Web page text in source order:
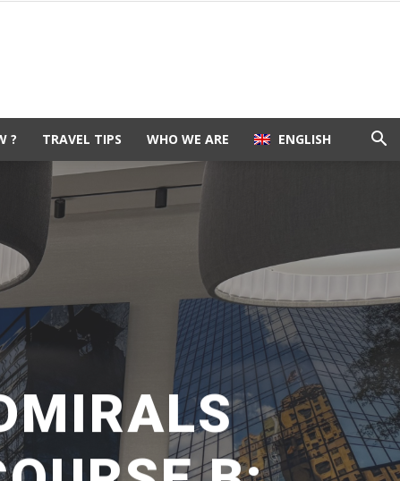
? TRAVEL TIPS WHO WE ARE ENGLISH